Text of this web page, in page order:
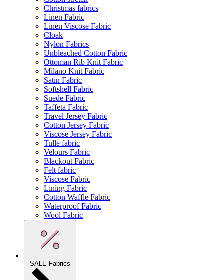
Christmas fabrics
Linen Fabric
Linen Viscose Fabric
Cloak
Nylon Fabrics
Unbleached Cotton Fabric
Ottoman Rib Knit Fabric
Milano Knit Fabric
Satin Fabric
Softshell Fabric
Suede Fabric
Taffeta Fabric
Travel Jersey Fabric
Cotton Jersey Fabric
Viscose Jersey Fabric
Tulle fabric
Velours Fabric
Blackout Fabric
Felt fabric
Viscose Fabric
Lining Fabric
Cotton Waffle Fabric
Waterproof Fabric
Wool Fabric
SALE Fabrics